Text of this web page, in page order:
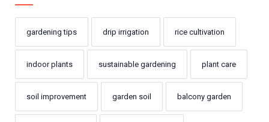
gardening tips drip irrigation rice cultivation
indoor plants sustainable gardening plant care
soil improvement garden soil balcony garden